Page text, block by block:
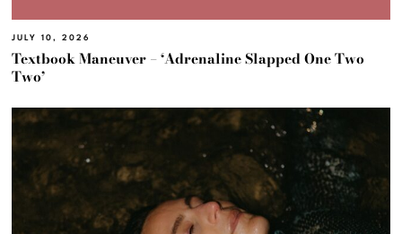
JULY 10, 2026
Textbook Maneuver – ‘Adrenaline Slapped One Two
Two’